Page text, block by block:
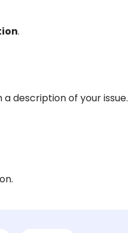
.
description of your issue.